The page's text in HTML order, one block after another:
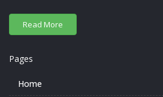
Pages
Home